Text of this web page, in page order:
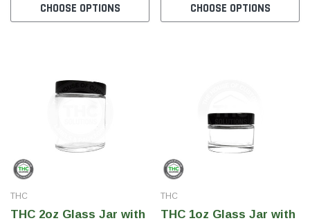
CHOOSE OPTIONS CHOOSE OPTIONS
THC
THC 2oz Glass Jar with
THC
THC 1oz Glass Jar with